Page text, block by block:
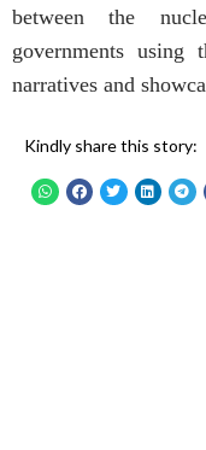
between the
governments using
narratives and
Kindly share this story: